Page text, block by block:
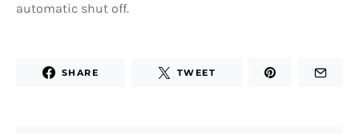
automatic shut off.
SHARE TWEET